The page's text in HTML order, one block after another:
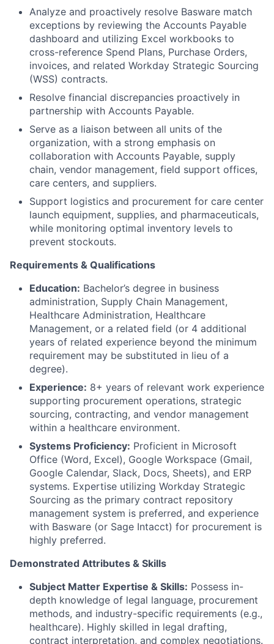
Analyze and proactively resolve Basware match
exceptions by reviewing the Accounts Payable
dashboard and utilizing Excel workbooks to
cross-reference Spend Plans, Purchase Orders,
invoices, and related Workday Strategic Sourcing
(WSS) contracts.
Resolve financial discrepancies proactively in
partnership with Accounts Payable.
Serve as a liaison between all units of the
organization, with a strong emphasis on
collaboration with Accounts Payable, supply
chain, vendor management, field support offices,
care centers, and suppliers.
Support logistics and procurement for care center
launch equipment, supplies, and pharmaceuticals,
while monitoring optimal inventory levels to
prevent stockouts.
Requirements & Qualifications
Education: Bachelor’s degree in business
administration, Supply Chain Management,
Healthcare Administration, Healthcare
Management, or a related field (or 4 additional
years of related experience beyond the minimum
requirement may be substituted in lieu of a
degree).
Experience: 8+ years of relevant work experience
supporting procurement operations, strategic
sourcing, contracting, and vendor management
within a healthcare environment.
Systems Proficiency: Proficient in Microsoft
Office (Word, Excel), Google Workspace (Gmail,
Google Calendar, Slack, Docs, Sheets), and ERP
systems. Expertise utilizing Workday Strategic
Sourcing as the primary contract repository
management system is preferred, and experience
with Basware (or Sage Intacct) for procurement is
highly preferred.
Demonstrated Attributes & Skills
Subject Matter Expertise & Skills: Possess in-
depth knowledge of legal language, procurement
methods, and industry-specific requirements (e.g.,
healthcare). Highly skilled in legal drafting,
contract interpretation, and complex negotiations.